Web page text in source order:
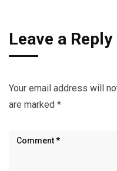
Leave a Reply
Your email address will
are marked *